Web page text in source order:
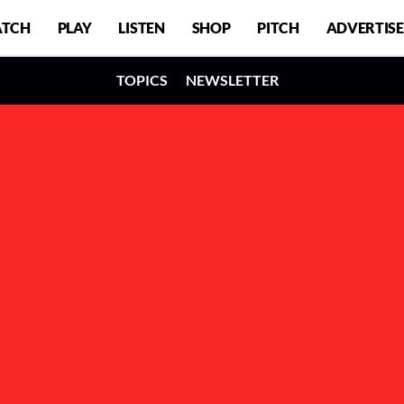
PLAY LISTEN SHOP PITCH ADVERTISE
TOPICS NEWSLETTER